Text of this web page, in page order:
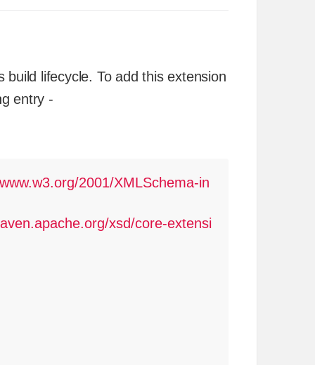
build lifecycle. To add this extension
entry -
2001/XMLSchema-in
xsd/core-extensi